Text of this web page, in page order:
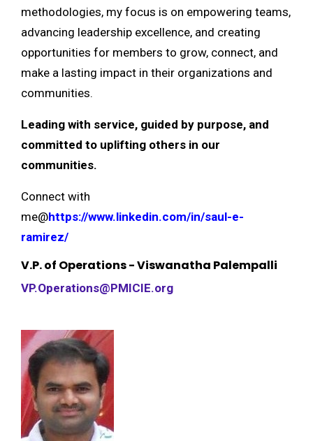
methodologies, my focus is on empowering teams,
advancing leadership excellence, and creating
opportunities for members to grow, connect, and
make a lasting impact in their organizations and
communities.
Leading with service, guided by purpose, and
committed to uplifting others in our
communities.
Connect with
me@https://www.linkedin.com/in/saul-e-
ramirez/
V.P. of Operations - Viswanatha Palempalli
VP.Operations@PMICIE.org